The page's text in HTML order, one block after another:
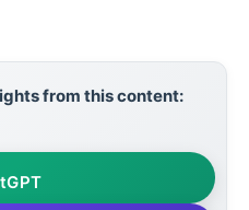
from this content: